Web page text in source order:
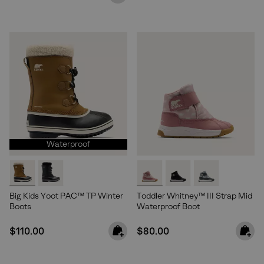
Join Our List
Waterproof
Big Kids Yoot PAC™ TP Winter
Boots
Regular price:
$110.00
Toddler Whitney™ III Strap Mid
Waterproof Boot
Regular price:
$80.00